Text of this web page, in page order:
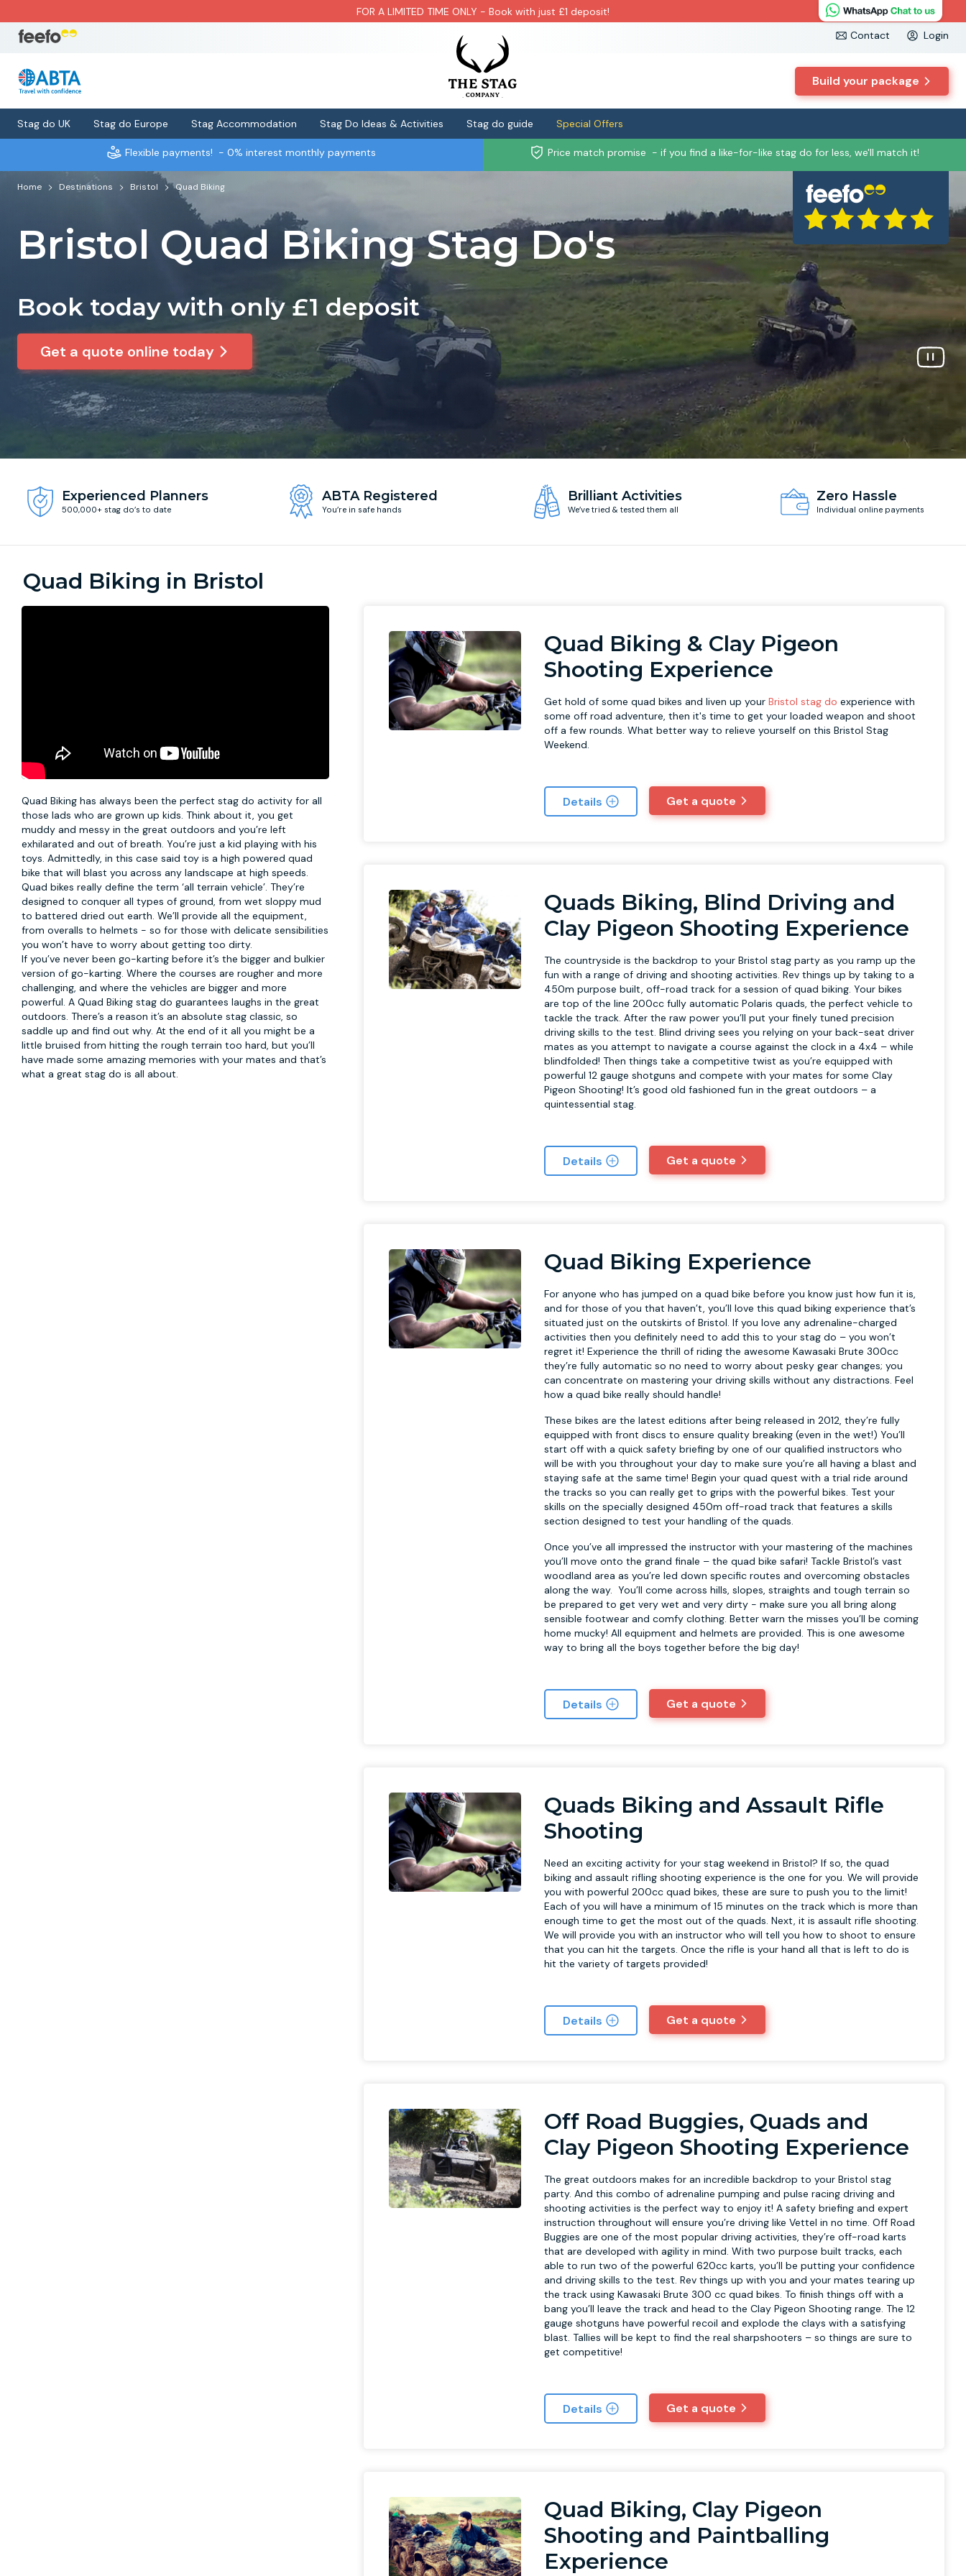
FOR A LIMITED TIME ONLY - Book with just £1 deposit!
Contact
Login
Build your package
Stag do UK Stag do Europe Stag Accommodation Stag Do Ideas & Activities Stag do guide Special Offers
Flexible payments! - 0% interest monthly payments Price match promise - if you find a like-for-like stag do for less, we'll match it!
Home Destinations Bristol Quad Biking
Bristol Quad Biking Stag Do's
Book today with only £1 deposit
Get a quote online today
Experienced Planners
500,000+ stag do’s to date
ABTA Registered
You’re in safe hands
Brilliant Activities
We’ve tried & tested them all
Zero Hassle
Individual online payments
Quad Biking in Bristol
Quad Biking has always been the perfect stag do activity for all
those lads who are grown up kids. Think about it, you get
muddy and messy in the great outdoors and you’re left
exhilarated and out of breath. You’re just a kid playing with his
toys. Admittedly, in this case said toy is a high powered quad
bike that will blast you across any landscape at high speeds.
Quad bikes really define the term ‘all terrain vehicle’. They’re
designed to conquer all types of ground, from wet sloppy mud
to battered dried out earth. We’ll provide all the equipment,
from overalls to helmets - so for those with delicate sensibilities
you won’t have to worry about getting too dirty.
If you’ve never been go-karting before it’s the bigger and bulkier
version of go-karting. Where the courses are rougher and more
challenging, and where the vehicles are bigger and more
powerful. A Quad Biking stag do guarantees laughs in the great
outdoors. There’s a reason it’s an absolute stag classic, so
saddle up and find out why. At the end of it all you might be a
little bruised from hitting the rough terrain too hard, but you’ll
have made some amazing memories with your mates and that’s
what a great stag do is all about.
Quad Biking & Clay Pigeon
Shooting Experience
Get hold of some quad bikes and liven up yourBristol stag do experience with
some off road adventure, then it's time to get your loaded weapon and shoot
off a few rounds. What better way to relieve yourself on this Bristol Stag
Weekend.
Details Get a quote
Quads Biking, Blind Driving and
Clay Pigeon Shooting Experience
The countryside is the backdrop to your Bristol stag party as you ramp up the
fun with a range of driving and shooting activities. Rev things up by taking to a
450m purpose built, off-road track for a session of quad biking. Your bikes
are top of the line 200cc fully automatic Polaris quads, the perfect vehicle to
tackle the track. After the raw power you’ll put your finely tuned precision
driving skills to the test. Blind driving sees you relying on your back-seat driver
mates as you attempt to navigate a course against the clock in a 4x4 – while
blindfolded! Then things take a competitive twist as you’re equipped with
powerful 12 gauge shotguns and compete with your mates for some Clay
Pigeon Shooting! It’s good old fashioned fun in the great outdoors – a
quintessential stag.
Details Get a quote
Quad Biking Experience
For anyone who has jumped on a quad bike before you know just how fun it is,
and for those of you that haven’t, you’ll love this quad biking experience that’s
situated just on the outskirts of Bristol. If you love any adrenaline-charged
activities then you definitely need to add this to your stag do – you won’t
regret it! Experience the thrill of riding the awesome Kawasaki Brute 300cc
they’re fully automatic so no need to worry about pesky gear changes; you
can concentrate on mastering your driving skills without any distractions. Feel
how a quad bike really should handle!
These bikes are the latest editions after being released in 2012, they’re fully
equipped with front discs to ensure quality breaking (even in the wet!) You’ll
start off with a quick safety briefing by one of our qualified instructors who
will be with you throughout your day to make sure you’re all having a blast and
staying safe at the same time! Begin your quad quest with a trial ride around
the tracks so you can really get to grips with the powerful bikes. Test your
skills on the specially designed 450m off-road track that features a skills
section designed to test your handling of the quads.
Once you’ve all impressed the instructor with your mastering of the machines
you’ll move onto the grand finale – the quad bike safari! Tackle Bristol’s vast
woodland area as you’re led down specific routes and overcoming obstacles
along the way. You’ll come across hills, slopes, straights and tough terrain so
be prepared to get very wet and very dirty - make sure you all bring along
sensible footwear and comfy clothing. Better warn the misses you’ll be coming
home mucky! All equipment and helmets are provided. This is one awesome
way to bring all the boys together before the big day!
Details Get a quote
Quads Biking and Assault Rifle
Shooting
Need an exciting activity for your stag weekend in Bristol? If so, the quad
biking and assault rifling shooting experience is the one for you. We will provide
you with powerful 200cc quad bikes, these are sure to push you to the limit!
Each of you will have a minimum of 15 minutes on the track which is more than
enough time to get the most out of the quads. Next, it is assault rifle shooting.
We will provide you with an instructor who will tell you how to shoot to ensure
that you can hit the targets. Once the rifle is your hand all that is left to do is
hit the variety of targets provided!
Details Get a quote
Off Road Buggies, Quads and
Clay Pigeon Shooting Experience
The great outdoors makes for an incredible backdrop to your Bristol stag
party. And this combo of adrenaline pumping and pulse racing driving and
shooting activities is the perfect way to enjoy it! A safety briefing and expert
instruction throughout will ensure you’re driving like Vettel in no time. Off Road
Buggies are one of the most popular driving activities, they’re off-road karts
that are developed with agility in mind. With two purpose built tracks, each
able to run two of the powerful 620cc karts, you’ll be putting your confidence
and driving skills to the test. Rev things up with you and your mates tearing up
the track using Kawasaki Brute 300 cc quad bikes. To finish things off with a
bang you’ll leave the track and head to the Clay Pigeon Shooting range. The 12
gauge shotguns have powerful recoil and explode the clays with a satisfying
blast. Tallies will be kept to find the real sharpshooters – so things are sure to
get competitive!
Details Get a quote
Quad Biking, Clay Pigeon
Shooting and Paintballing
Experience